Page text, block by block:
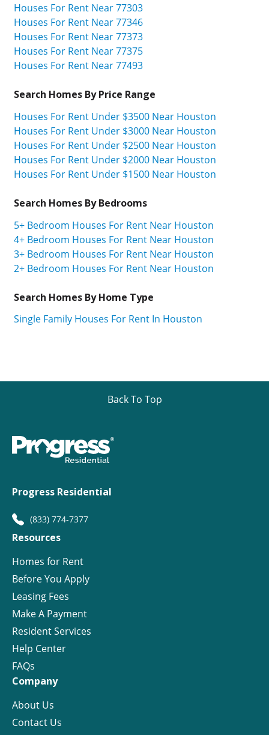
Houses For Rent Near 77303
Houses For Rent Near 77346
Houses For Rent Near 77373
Houses For Rent Near 77375
Houses For Rent Near 77493
Search Homes By Price Range
Houses For Rent Under $3500 Near Houston
Houses For Rent Under $3000 Near Houston
Houses For Rent Under $2500 Near Houston
Houses For Rent Under $2000 Near Houston
Houses For Rent Under $1500 Near Houston
Search Homes By Bedrooms
5+ Bedroom Houses For Rent Near Houston
4+ Bedroom Houses For Rent Near Houston
3+ Bedroom Houses For Rent Near Houston
2+ Bedroom Houses For Rent Near Houston
Search Homes By Home Type
Single Family Houses For Rent In Houston
Back To Top
Progress Residential
(833) 774-7377
Resources
Homes for Rent
Before You Apply
Leasing Fees
Make A Payment
Resident Services
Help Center
FAQs
Company
About Us
Contact Us